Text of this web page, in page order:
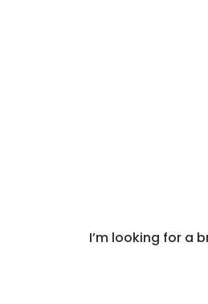
I’m looking for a